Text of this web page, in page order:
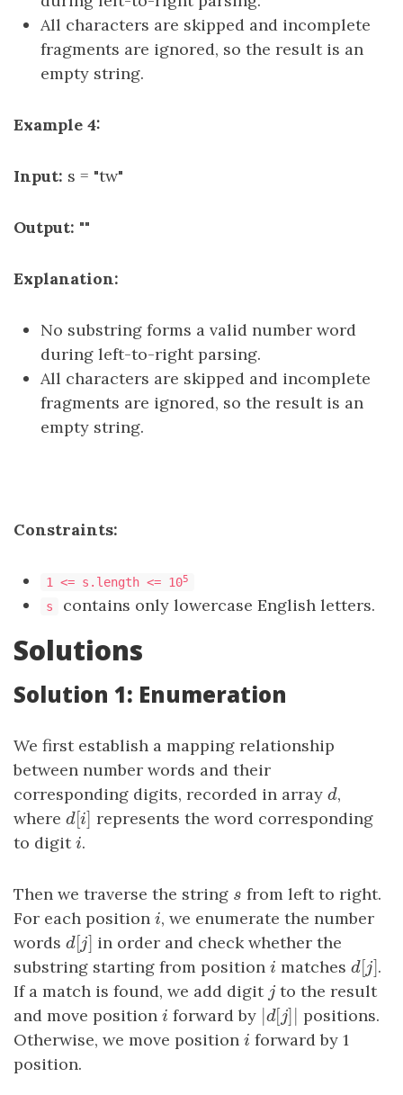
All characters are skipped and incomplete
fragments are ignored, so the result is an
empty string.
Example 4:
Input: s = "tw"
Output: ""
Explanation:
No substring forms a valid number word
during left-to-right parsing.
All characters are skipped and incomplete
fragments are ignored, so the result is an
empty string.
Constraints:
1 <= s.length <= 105
s contains only lowercase English letters.
Solutions
Solution 1: Enumeration
We first establish a mapping relationship
between number words and their
corresponding digits, recorded in array d
d,
where d[i ]
d[i ]represents the word corresponding
to digiti
i.
Then we traverse the string s
s from left to right.
For each position i
i, we enumerate the number
words d[j ]
d[j ]in order and check whether the
substring starting from position i
i matchesd[j ]
d[j].
If a match is found, we add digit j
j to the result
and move position i
i forward by |d[j ] |
|d[j |positions.
Otherwise, we move position i
i forward by 1
position.